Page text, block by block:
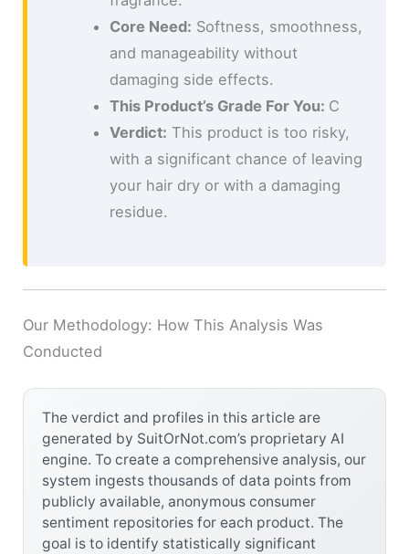
Core Need: Softness, smoothness,
and manageability without
damaging side effects.
This Product’s Grade For You: C
Verdict: This product is too risky,
with a significant chance of leaving
your hair dry or with a damaging
residue.
Our Methodology: How This Analysis Was
Conducted
The verdict and profiles in this article are
generated by SuitOrNot.com’s proprietary AI
engine. To create a comprehensive analysis, our
system ingests thousands of data points from
publicly available, anonymous consumer
sentiment repositories for each product. The
goal is to identify statistically significant